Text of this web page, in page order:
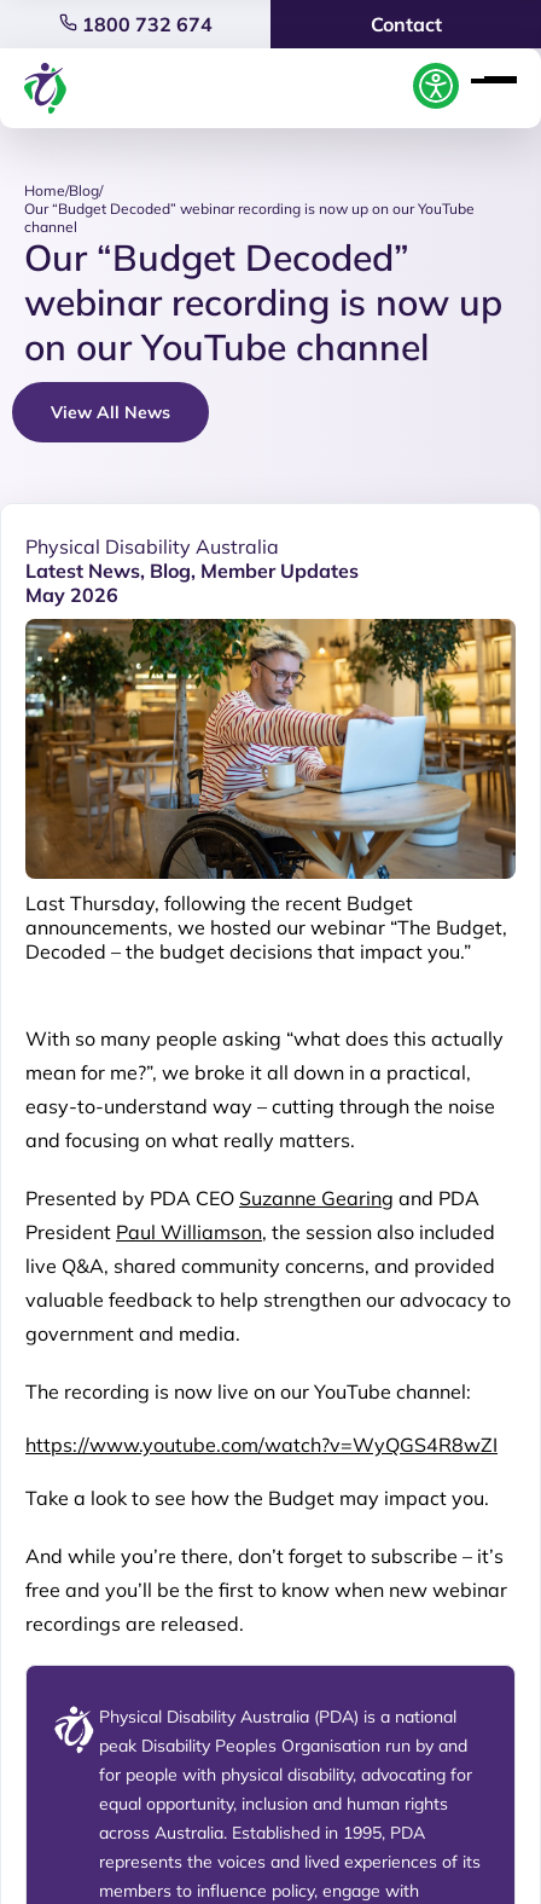
1800 732 674 Contact
Home/Blog/
Our “Budget Decoded” webinar recording is now up on our YouTube
channel
Our “Budget Decoded”
webinar recording is now up
on our YouTube channel
View All News
Physical Disability Australia
Latest News, Blog, Member Updates
May 2026
Last Thursday, following the recent Budget
announcements, we hosted our webinar “The Budget,
Decoded – the budget decisions that impact you.”
With so many people asking “what does this actually
mean for me?”, we broke it all down in a practical,
easy-to-understand way – cutting through the noise
and focusing on what really matters.
Presented by PDA CEO Suzanne Gearing and PDA
President Paul Williamson, the session also included
live Q&A, shared community concerns, and provided
valuable feedback to help strengthen our advocacy to
government and media.
The recording is now live on our YouTube channel:
https://www.youtube.com/watch?v=WyQGS4R8wZI
Take a look to see how the Budget may impact you.
And while you’re there, don’t forget to subscribe – it’s
free and you’ll be the first to know when new webinar
recordings are released.
Physical Disability Australia (PDA) is a national
peak Disability Peoples Organisation run by and
for people with physical disability, advocating for
equal opportunity, inclusion and human rights
across Australia. Established in 1995, PDA
represents the voices and lived experiences of its
members to influence policy, engage with